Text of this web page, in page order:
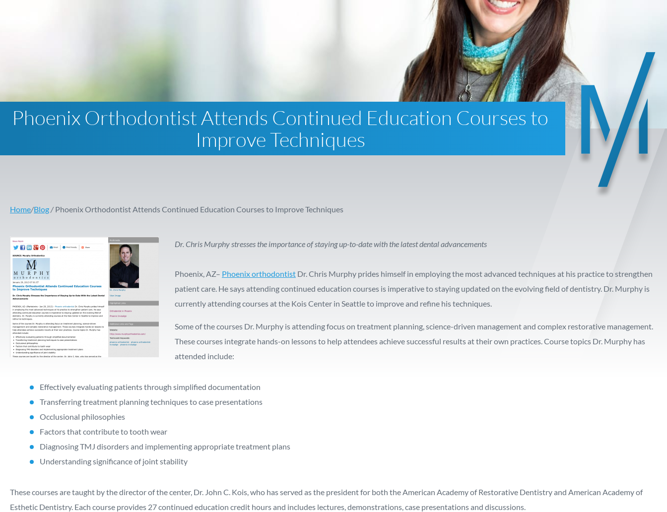
Phoenix Orthodontist Attends Continued Education Courses to
Improve Techniques
Home/Blog/Phoenix Orthodontist Attends Continued Education Courses to Improve Techniques
Dr. Chris Murphy stresses the importance of staying up-to-date with the latest dental advancements
Phoenix, AZ– Phoenix orthodontist Dr. Chris Murphy prides himself in employing the most advanced techniques at his practice to strengthen
patient care. He says attending continued education courses is imperative to staying updated on the evolving field of dentistry. Dr. Murphy is
currently attending courses at the Kois Center in Seattle to improve and refine his techniques.
Some of the courses Dr. Murphy is attending focus on treatment planning, science-driven management and complex restorative management.
These courses integrate hands-on lessons to help attendees achieve successful results at their own practices. Course topics Dr. Murphy has
attended include:
Effectively evaluating patients through simplified documentation
Transferring treatment planning techniques to case presentations
Occlusional philosophies
Factors that contribute to tooth wear
Diagnosing TMJ disorders and implementing appropriate treatment plans
Understanding significance of joint stability
These courses are taught by the director of the center, Dr. John C. Kois, who has served as the president for both the American Academy of Restorative Dentistry and American Academy of
Esthetic Dentistry. Each course provides 27 continued education credit hours and includes lectures, demonstrations, case presentations and discussions.